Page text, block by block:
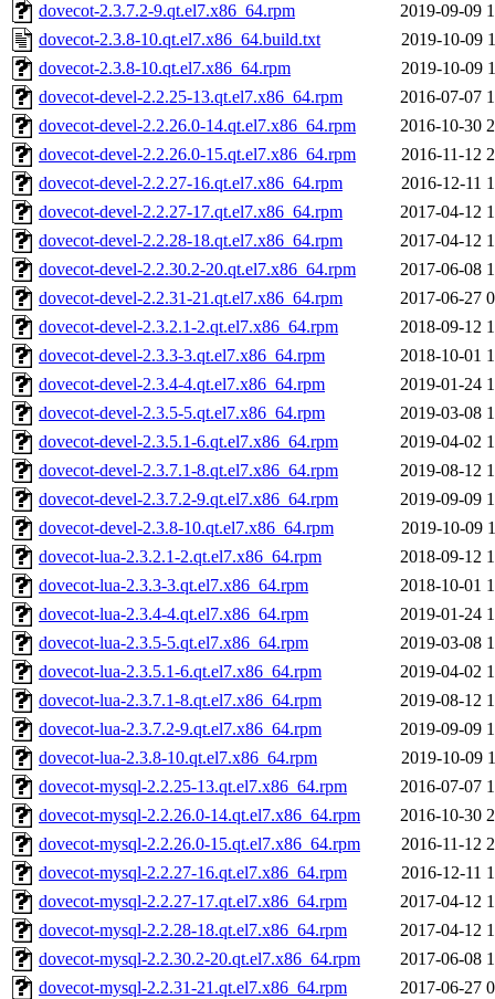
dovecot-2.3.7.2-9.qt.el7.x86_64.rpm
2019-09-09
dovecot-2.3.8-10.qt.el7.x86_64.build.txt
2019-10-09
dovecot-2.3.8-10.qt.el7.x86_64.rpm
2019-10-09
dovecot-devel-2.2.25-13.qt.el7.x86_64.rpm
2016-07-07
dovecot-devel-2.2.26.0-14.qt.el7.x86_64.rpm
2016-10-30
dovecot-devel-2.2.26.0-15.qt.el7.x86_64.rpm
2016-11-12
dovecot-devel-2.2.27-16.qt.el7.x86_64.rpm
2016-12-11
dovecot-devel-2.2.27-17.qt.el7.x86_64.rpm
2017-04-12
dovecot-devel-2.2.28-18.qt.el7.x86_64.rpm
2017-04-12
dovecot-devel-2.2.30.2-20.qt.el7.x86_64.rpm
2017-06-08
dovecot-devel-2.2.31-21.qt.el7.x86_64.rpm
2017-06-27
dovecot-devel-2.3.2.1-2.qt.el7.x86_64.rpm
2018-09-12
dovecot-devel-2.3.3-3.qt.el7.x86_64.rpm
2018-10-01
dovecot-devel-2.3.4-4.qt.el7.x86_64.rpm
2019-01-24
dovecot-devel-2.3.5-5.qt.el7.x86_64.rpm
2019-03-08
dovecot-devel-2.3.5.1-6.qt.el7.x86_64.rpm
2019-04-02
dovecot-devel-2.3.7.1-8.qt.el7.x86_64.rpm
2019-08-12
dovecot-devel-2.3.7.2-9.qt.el7.x86_64.rpm
2019-09-09
dovecot-devel-2.3.8-10.qt.el7.x86_64.rpm
2019-10-09
dovecot-lua-2.3.2.1-2.qt.el7.x86_64.rpm
2018-09-12
dovecot-lua-2.3.3-3.qt.el7.x86_64.rpm
2018-10-01
dovecot-lua-2.3.4-4.qt.el7.x86_64.rpm
2019-01-24
dovecot-lua-2.3.5-5.qt.el7.x86_64.rpm
2019-03-08
dovecot-lua-2.3.5.1-6.qt.el7.x86_64.rpm
2019-04-02
dovecot-lua-2.3.7.1-8.qt.el7.x86_64.rpm
2019-08-12
dovecot-lua-2.3.7.2-9.qt.el7.x86_64.rpm
2019-09-09
dovecot-lua-2.3.8-10.qt.el7.x86_64.rpm
2019-10-09
dovecot-mysql-2.2.25-13.qt.el7.x86_64.rpm
2016-07-07
dovecot-mysql-2.2.26.0-14.qt.el7.x86_64.rpm
2016-10-30
dovecot-mysql-2.2.26.0-15.qt.el7.x86_64.rpm
2016-11-12
dovecot-mysql-2.2.27-16.qt.el7.x86_64.rpm
2016-12-11
dovecot-mysql-2.2.27-17.qt.el7.x86_64.rpm
2017-04-12
dovecot-mysql-2.2.28-18.qt.el7.x86_64.rpm
2017-04-12
dovecot-mysql-2.2.30.2-20.qt.el7.x86_64.rpm
2017-06-08
dovecot-mysql-2.2.31-21.qt.el7.x86_64.rpm
2017-06-27